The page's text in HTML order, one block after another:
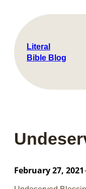
content
Literal
Bible Blog
February 27, 2021•